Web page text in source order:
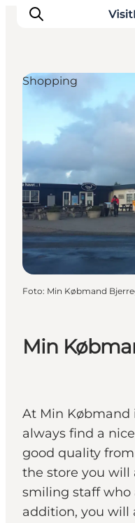
Ispirazioni
Dove andare
Cosa fare
Dove dormire
Pianifica il
Min
At Min Købmand
always find a
good quality
the store you will
smiling staff who
addition, you will
Shopping
Foto: Min Købmand